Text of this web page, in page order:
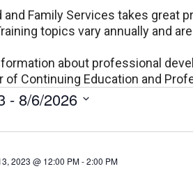
and Family Services takes great
topics vary annually and
about professional
of Continuing Education and
- 8/6/2026
2023 @ 12:00 PM-2:00 PM